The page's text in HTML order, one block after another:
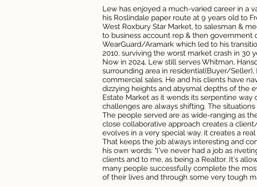
Lew has enjoyed a much-varied career in a
his Roslindale paper route at 9 years old to
West Roxbury Star Market, to salesman &
to business account rep & then government
WearGuard/Aramark which led to his
2010, surviving the worst market crash in 30
Now in 2024, Lew still serves Whitman,
surrounding area in residential(Buyer/
commercial sales. He and his clients have
dizzying heights and abysmal depths of the
Estate Market as it wends its serpentine
challenges are always shifting. The
The people served are as wide-ranging as
close collaborative approach creates a
evolves in a very special way. it creates a
That keeps the job always interesting and
his own words: "I've never had a job as
clients and to me, as being a Realtor. It's
many people successfully complete the
of their lives and through some very tough